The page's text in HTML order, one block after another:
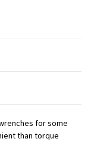
for some
than torque